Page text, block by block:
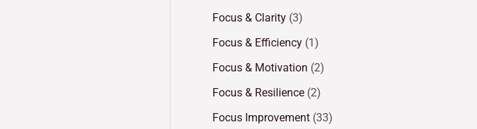
Focus & Clarity (3)
Focus & Efficiency (1)
Focus & Motivation (2)
Focus & Resilience (2)
Focus Improvement (33)